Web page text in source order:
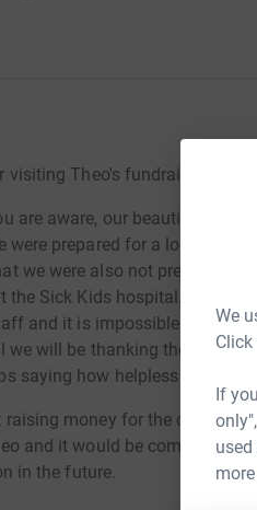
We
If
visiting Theo's fundraising page.
are aware, our beautiful son
were prepared for a long stay
we were also not prepared
the Sick Kids hospital. Theo
and it is impossible to
we will be thanking them in
saying how helpless they
raising money for the charity
and it would be comforting
in the future.